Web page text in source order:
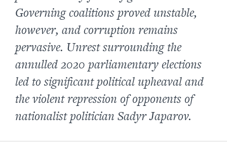
Governing coalitions proved unstable,
however, and corruption remains
pervasive. Unrest surrounding the
annulled 2020 parliamentary elections
led to significant political upheaval and
the violent repression of opponents of
nationalist politician Sadyr Japarov.